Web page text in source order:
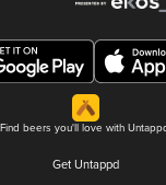
Find beers you'll love with
Get Untappd